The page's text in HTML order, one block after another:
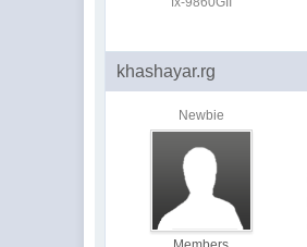
khashayar.rg
Newbie